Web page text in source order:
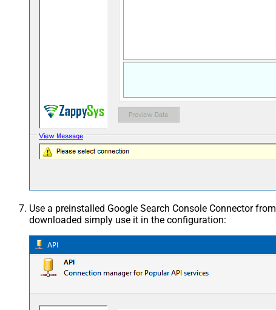
Use a preinstalled Google Search Console Connector from
downloaded simply use it in the configuration: